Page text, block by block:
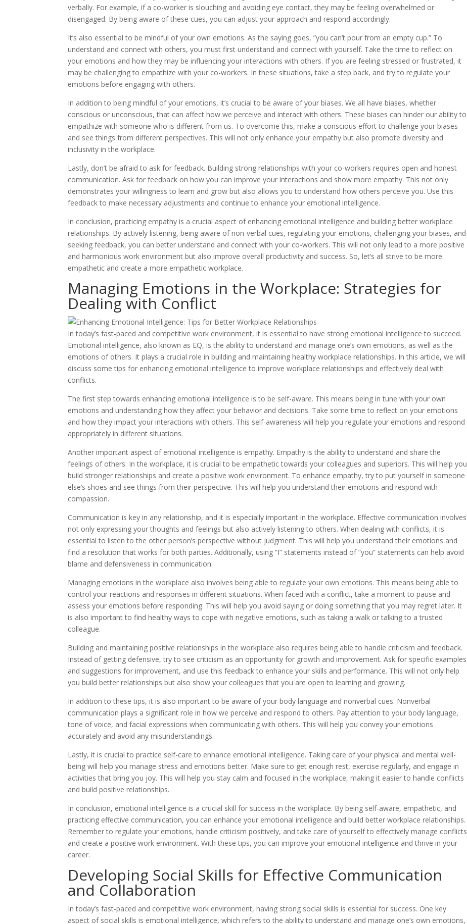
verbally. For example, if a co-worker is slouching and avoiding eye contact, they may be feeling overwhelmed or
disengaged. By being aware of these cues, you can adjust your approach and respond accordingly.
It’s also essential to be mindful of your own emotions. As the saying goes, ”you can’t pour from an empty cup.” To
understand and connect with others, you must first understand and connect with yourself. Take the time to reflect on
your emotions and how they may be influencing your interactions with others. If you are feeling stressed or frustrated, it
may be challenging to empathize with your co-workers. In these situations, take a step back, and try to regulate your
emotions before engaging with others.
In addition to being mindful of your emotions, it’s crucial to be aware of your biases. We all have biases, whether
conscious or unconscious, that can affect how we perceive and interact with others. These biases can hinder our ability to
empathize with someone who is different from us. To overcome this, make a conscious effort to challenge your biases
and see things from different perspectives. This will not only enhance your empathy but also promote diversity and
inclusivity in the workplace.
Lastly, don’t be afraid to ask for feedback. Building strong relationships with your co-workers requires open and honest
communication. Ask for feedback on how you can improve your interactions and show more empathy. This not only
demonstrates your willingness to learn and grow but also allows you to understand how others perceive you. Use this
feedback to make necessary adjustments and continue to enhance your emotional intelligence.
In conclusion, practicing empathy is a crucial aspect of enhancing emotional intelligence and building better workplace
relationships. By actively listening, being aware of non-verbal cues, regulating your emotions, challenging your biases, and
seeking feedback, you can better understand and connect with your co-workers. This will not only lead to a more positive
and harmonious work environment but also improve overall productivity and success. So, let’s all strive to be more
empathetic and create a more empathetic workplace.
Managing Emotions in the Workplace: Strategies for
Dealing with Conflict
In today’s fast-paced and competitive work environment, it is essential to have strong emotional intelligence to succeed.
Emotional intelligence, also known as EQ, is the ability to understand and manage one’s own emotions, as well as the
emotions of others. It plays a crucial role in building and maintaining healthy workplace relationships. In this article, we will
discuss some tips for enhancing emotional intelligence to improve workplace relationships and effectively deal with
conflicts.
The first step towards enhancing emotional intelligence is to be self-aware. This means being in tune with your own
emotions and understanding how they affect your behavior and decisions. Take some time to reflect on your emotions
and how they impact your interactions with others. This self-awareness will help you regulate your emotions and respond
appropriately in different situations.
Another important aspect of emotional intelligence is empathy. Empathy is the ability to understand and share the
feelings of others. In the workplace, it is crucial to be empathetic towards your colleagues and superiors. This will help you
build stronger relationships and create a positive work environment. To enhance empathy, try to put yourself in someone
else’s shoes and see things from their perspective. This will help you understand their emotions and respond with
compassion.
Communication is key in any relationship, and it is especially important in the workplace. Effective communication involves
not only expressing your thoughts and feelings but also actively listening to others. When dealing with conflicts, it is
essential to listen to the other person’s perspective without judgment. This will help you understand their emotions and
find a resolution that works for both parties. Additionally, using ”I” statements instead of ”you” statements can help avoid
blame and defensiveness in communication.
Managing emotions in the workplace also involves being able to regulate your own emotions. This means being able to
control your reactions and responses in different situations. When faced with a conflict, take a moment to pause and
assess your emotions before responding. This will help you avoid saying or doing something that you may regret later. It
is also important to find healthy ways to cope with negative emotions, such as taking a walk or talking to a trusted
colleague.
Building and maintaining positive relationships in the workplace also requires being able to handle criticism and feedback.
Instead of getting defensive, try to see criticism as an opportunity for growth and improvement. Ask for specific examples
and suggestions for improvement, and use this feedback to enhance your skills and performance. This will not only help
you build better relationships but also show your colleagues that you are open to learning and growing.
In addition to these tips, it is also important to be aware of your body language and nonverbal cues. Nonverbal
communication plays a significant role in how we perceive and respond to others. Pay attention to your body language,
tone of voice, and facial expressions when communicating with others. This will help you convey your emotions
accurately and avoid any misunderstandings.
Lastly, it is crucial to practice self-care to enhance emotional intelligence. Taking care of your physical and mental well-
being will help you manage stress and emotions better. Make sure to get enough rest, exercise regularly, and engage in
activities that bring you joy. This will help you stay calm and focused in the workplace, making it easier to handle conflicts
and build positive relationships.
In conclusion, emotional intelligence is a crucial skill for success in the workplace. By being self-aware, empathetic, and
practicing effective communication, you can enhance your emotional intelligence and build better workplace relationships.
Remember to regulate your emotions, handle criticism positively, and take care of yourself to effectively manage conflicts
and create a positive work environment. With these tips, you can improve your emotional intelligence and thrive in your
career.
Developing Social Skills for Effective Communication
and Collaboration
In today’s fast-paced and competitive work environment, having strong social skills is essential for success. One key
aspect of social skills is emotional intelligence, which refers to the ability to understand and manage one’s own emotions,